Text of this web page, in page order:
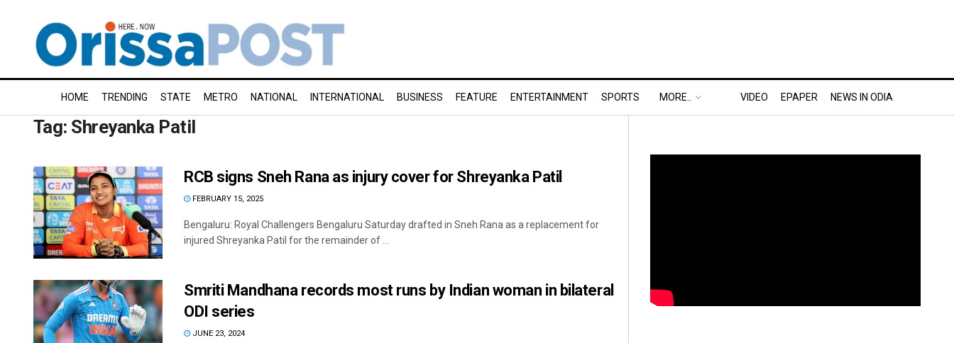
HOME TRENDING STATE METRO NATIONAL INTERNATIONAL BUSINESS FEATURE ENTERTAINMENT SPORTS MORE.. VIDEO EPAPER NEWS IN ODIA
Tag: Shreyanka Patil
RCB signs Sneh Rana as injury cover for Shreyanka Patil
FEBRUARY 15, 2025
Bengaluru: Royal Challengers Bengaluru Saturday drafted in Sneh Rana as a replacement for
injured Shreyanka Patil for the remainder of ...
Smriti Mandhana records most runs by Indian woman in bilateral
ODI series
JUNE 23, 2024